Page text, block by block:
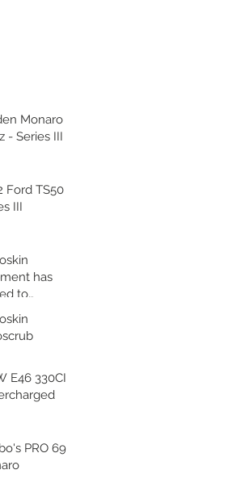
Monaro
- Series III
Ford TS50
III
has
to
E46 330CI
PRO 69